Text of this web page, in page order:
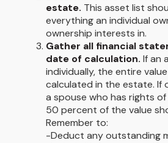
estate. This asset list
everything an individual
ownership interests in.
Gather all financial
date of calculation. If an
individually, the entire
calculated in the estate. If
a spouse who has rights
50 percent of the value
Remember to:
-Deduct any outstanding